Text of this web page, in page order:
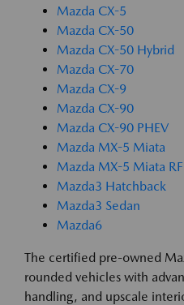
Mazda CX-5
Mazda CX-50
Mazda CX-50 Hybrid
Mazda CX-70
Mazda CX-9
Mazda CX-90
Mazda CX-90 PHEV
Mazda MX-5 Miata
Mazda MX-5 Miata RF
Mazda3 Hatchback
Mazda3 Sedan
Mazda6
The certified pre-owned
rounded vehicles with
handling, and upscale